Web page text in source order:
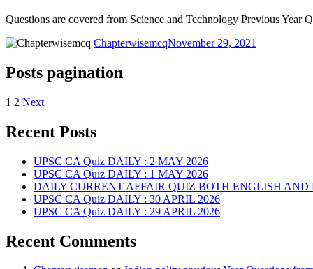
Questions are covered from Science and Technology Previous
ChapterwisemcqNovember 29, 2021
Posts pagination
1 2 Next
Recent Posts
UPSC CA Quiz DAILY : 2 MAY 2026
UPSC CA Quiz DAILY : 1 MAY 2026
DAILY CURRENT AFFAIR QUIZ BOTH ENGLISH AND
UPSC CA Quiz DAILY : 30 APRIL 2026
UPSC CA Quiz DAILY : 29 APRIL 2026
Recent Comments